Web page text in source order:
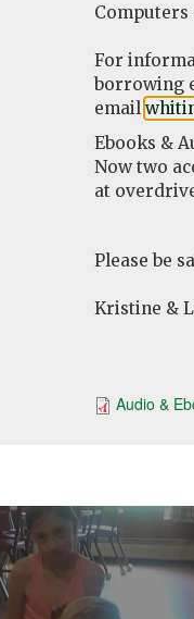
For
borrowing
email
Ebooks &
Now two
at
Please be
Kristine &
Audio &